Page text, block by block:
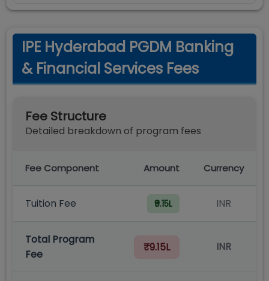
IPE Hyderabad PGDM Banking
& Financial Services Fees
Fee Structure
Detailed breakdown of program fees
Fee Component Amount Currency
Tuition Fee ₹9.15L INR
Total Program
Fee
₹9.15L INR